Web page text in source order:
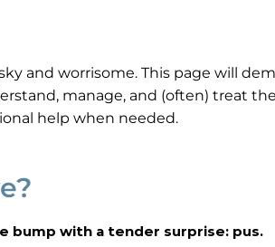
and worrisome. This page will
manage, and (often) treat
help when needed.
bump with a tender surprise: pus.